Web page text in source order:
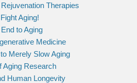
Therapies
Aging!
to Aging
Medicine
Merely Slow Aging
Aging Research
Human Longevity